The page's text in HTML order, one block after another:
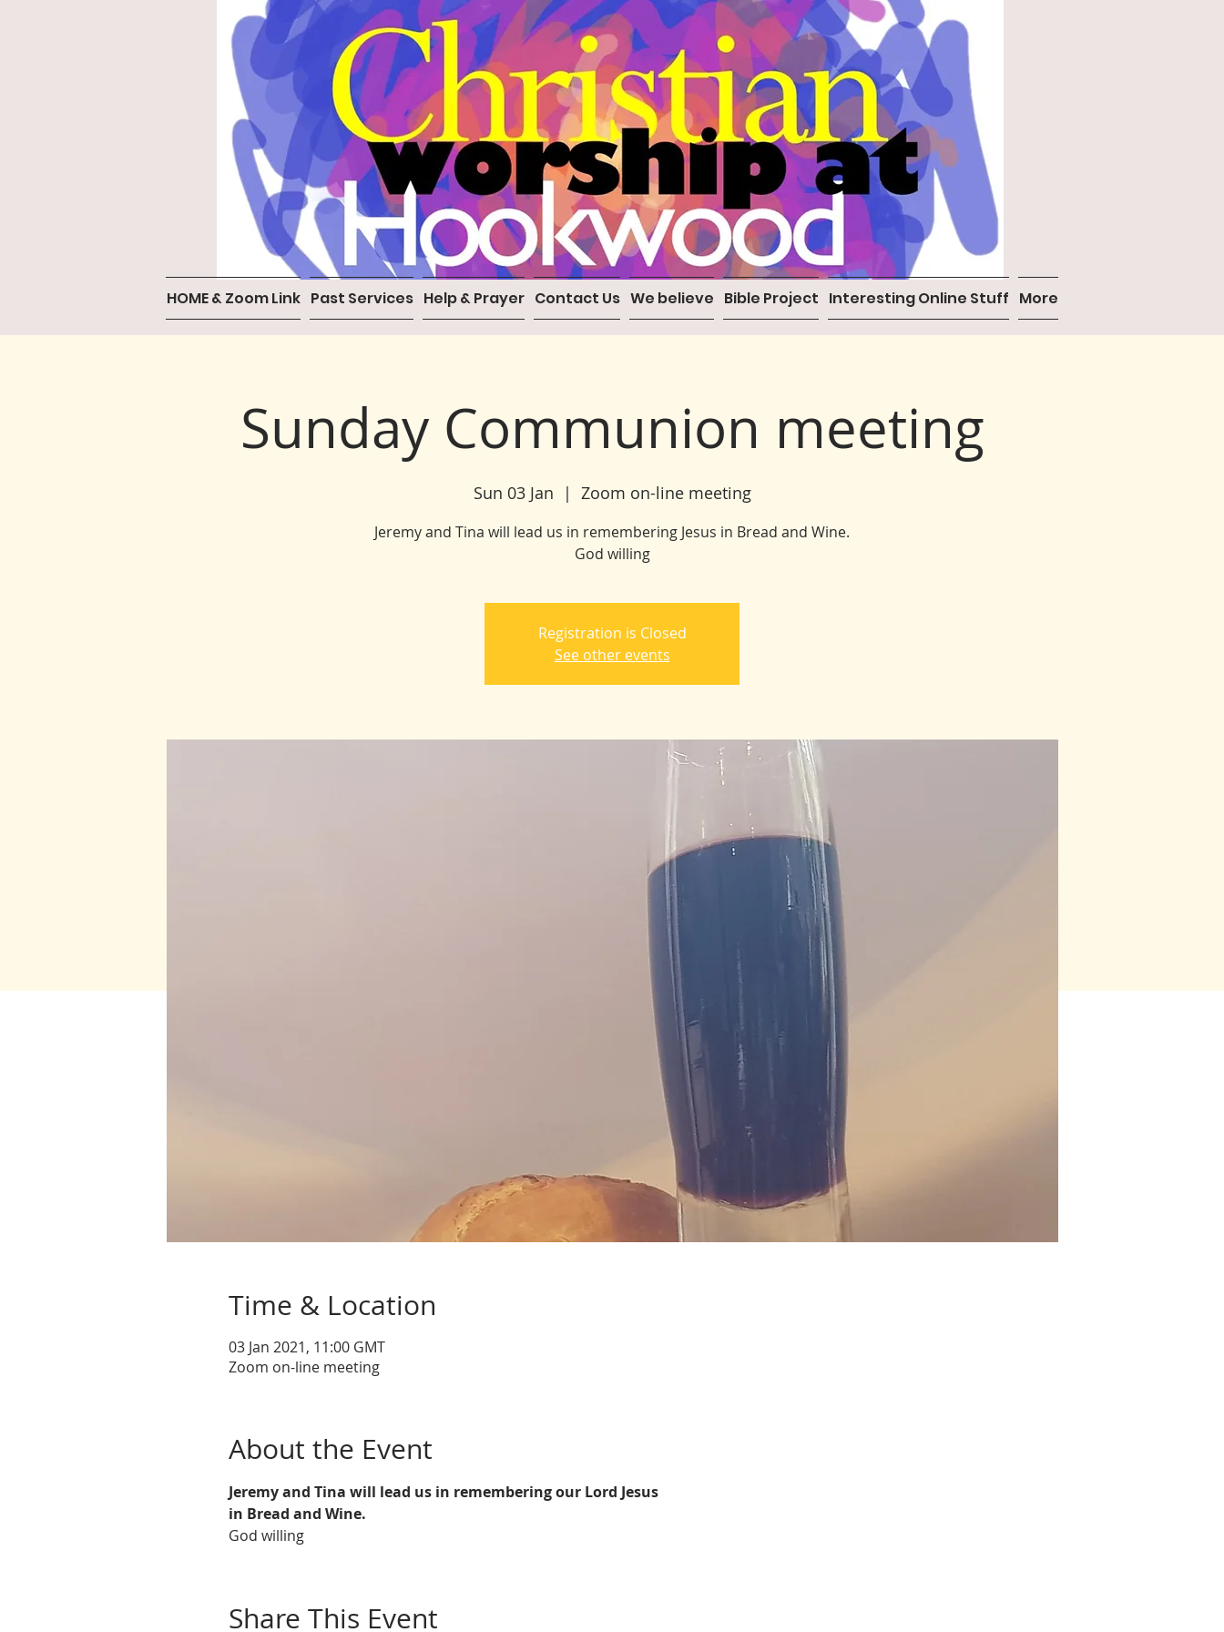
HOME & Zoom Link Past Services Help & Prayer Contact Us We believe Bible Project Interesting Online Stuff More
Sunday Communion meeting
Sun 03 Jan
  |
Zoom on-line meeting
Jeremy and Tina will lead us in remembering Jesus in Bread and Wine.
God willing
Registration is Closed
See other events
Time & Location
03 Jan 2021, 11:00 GMT
Zoom on-line meeting
About the Event
Jeremy and Tina will lead us in remembering our Lord Jesus
in Bread and Wine.
God willing
Share This Event